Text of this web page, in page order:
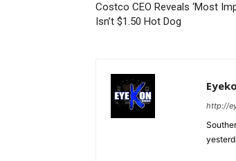
Costco CEO Reveals ‘Most
Isn’t $1.50 Hot Dog
http://